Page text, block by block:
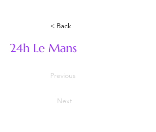
< Back
24h Le Mans
Previous
Next